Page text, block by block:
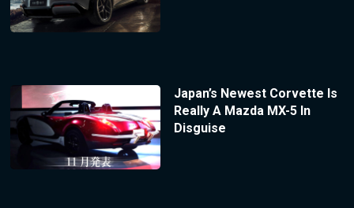
Japan’s Newest Corvette Is
Really A Mazda MX-5 In
Disguise